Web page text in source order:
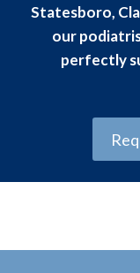
Statesboro,
our
perfectly